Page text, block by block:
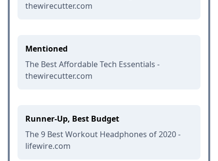
thewirecutter.com
Mentioned
The Best Affordable Tech Essentials -
thewirecutter.com
Runner-Up, Best Budget
The 9 Best Workout Headphones of 2020 -
lifewire.com